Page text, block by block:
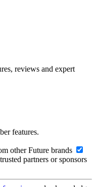
reviews and expert
features.
other Future brands
partners or sponsors